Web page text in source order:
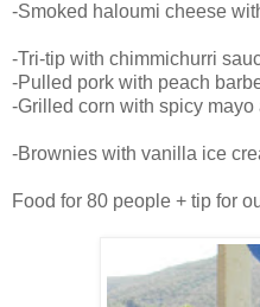
-Smoked haloumi cheese
-Tri-tip with chimmichurri
-Pulled pork with peach
-Grilled corn with spicy mayo
-Brownies with vanilla ice
Food for 80 people + tip for